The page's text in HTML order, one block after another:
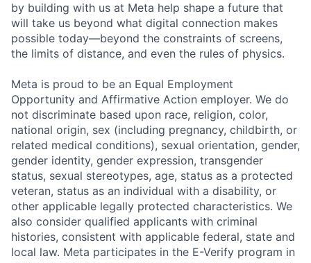
by building with us at Meta help shape a future that
will take us beyond what digital connection makes
possible today—beyond the constraints of screens,
the limits of distance, and even the rules of physics.
Meta is proud to be an Equal Employment
Opportunity and Affirmative Action employer. We do
not discriminate based upon race, religion, color,
national origin, sex (including pregnancy, childbirth, or
related medical conditions), sexual orientation, gender,
gender identity, gender expression, transgender
status, sexual stereotypes, age, status as a protected
veteran, status as an individual with a disability, or
other applicable legally protected characteristics. We
also consider qualified applicants with criminal
histories, consistent with applicable federal, state and
local law. Meta participates in the E-Verify program in